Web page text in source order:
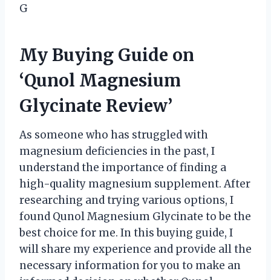
G
My Buying Guide on
‘Qunol Magnesium
Glycinate Review’
As someone who has struggled with
magnesium deficiencies in the past, I
understand the importance of finding a
high-quality magnesium supplement. After
researching and trying various options, I
found Qunol Magnesium Glycinate to be the
best choice for me. In this buying guide, I
will share my experience and provide all the
necessary information for you to make an